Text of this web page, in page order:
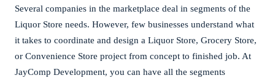
Several companies in the marketplace deal in segments of the
Liquor Store needs. However, few businesses understand what
it takes to coordinate and design a Liquor Store, Grocery Store,
or Convenience Store project from concept to finished job. At
JayComp Development, you can have all the segments